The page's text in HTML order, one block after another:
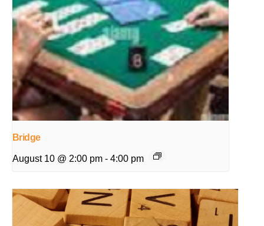
Bridge
August 10 @ 2:00 pm - 4:00 pm